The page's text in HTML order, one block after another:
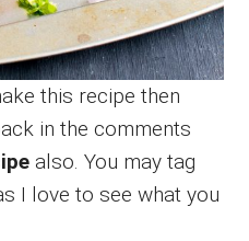
this recipe then
in the comments
also. You may tag
I love to see what you